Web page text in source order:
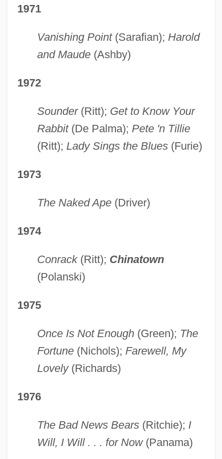
1971
Vanishing Point(Sarafian); Harold
and Maude(Ashby)
1972
Sounder(Ritt); Get to Know Your
Rabbit(De Palma); Pete 'nTillie
(Ritt); Lady Sings the Blues(Furie)
1973
The Naked Ape(Driver)
1974
Conrack(Ritt); Chinatown
(Polanski)
1975
Once Is Not Enough(Green); The
Fortune(Nichols); Farewell, My
Lovely(Richards)
1976
The Bad News Bears(Ritchie); I
Will, I Will . . . for Now(Panama)